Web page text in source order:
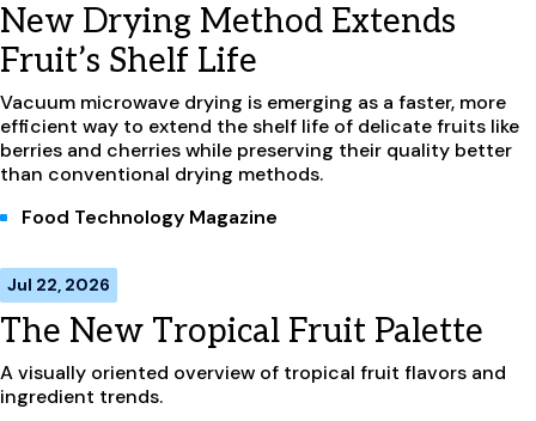
New Drying Method Extends
Fruit’s Shelf Life
Vacuum microwave drying is emerging as a faster, more
efficient way to extend the shelf life of delicate fruits like
berries and cherries while preserving their quality better
than conventional drying methods.
Food Technology Magazine
Jul 22, 2026
The New Tropical Fruit Palette
A visually oriented overview of tropical fruit flavors and
ingredient trends.